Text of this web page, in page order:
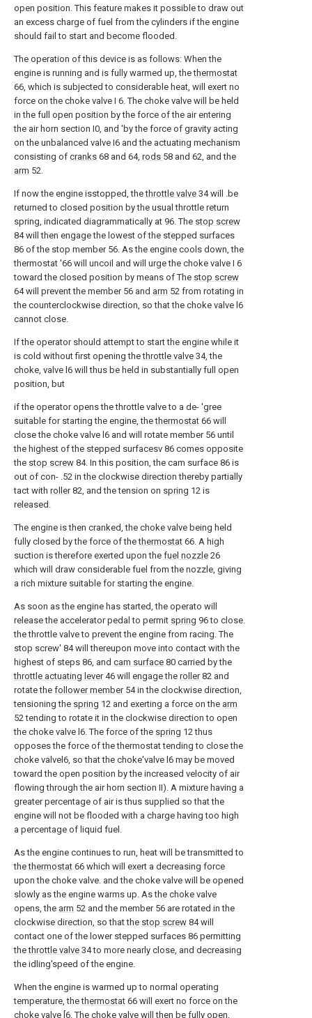
open position. This feature makes it possible to draw out
an excess charge of fuel from the cylinders if the engine
should fail to start and become flooded.
The operation of this device is as follows: When the
engine is running and is fully warmed up, thethermostat
66, which is subjected to considerable heat, will exert no
force on the choke valve I 6. The choke valve will be held
in the full open position by the force of the air entering
the air horn section I0, and 'by the force of gravity acting
on the unbalanced valve I6 and the actuating mechanism
consisting of cranks 68 and 64, rods 58 and 62, and the
arm 52.
If now the engine isstopped, thethrottle valve 34 will .be
returned to closed position by the usual throttle return
spring, indicated diagrammatically at 96. The stop screw
84 will then engage the lowest of the stepped surfaces
86 of the stop member 56. As the engine cools down, the
thermostat '66 will uncoil and will urge the choke valve I 6
toward the closed position by means of The stop screw
64 will prevent the member 56 and arm 52 from rotating in
the counterclockwise direction, so that the choke valve l6
cannot close.
If the operator should attempt to start the engine while it
is cold without first opening thethrottle valve 34, the
choke, valve l6 will thus be held in substantially full open
position, but
if the operator opens the throttle valve to a de- 'gree
suitable for starting the engine, thethermostat 66 will
close the choke valve l6 and will rotate member 56 until
the highest of the stepped surfacesv 86 comes opposite
the stop screw 84. In this position, the cam surface 86 is
out of con- .52 in the clockwise direction thereby partially
tact with roller82, and the tension on spring 12 is
released.
The engine is then cranked, the choke valve being held
fully closed by the force of thethermostat 66. A high
suction is therefore exerted upon the fuel nozzle 26
which will draw considerable fuel from the nozzle, giving
a rich mixture suitable for starting the engine.
As soon as the engine has started, the operato will
release the accelerator pedal to permit spring 96 to close.
the throttle valve to prevent the engine from racing. The
stop screw' 84 will thereupon move into contact with the
highest of steps 86, and cam surface 80 carried by the
throttle actuating lever46 will engage the roller82 and
rotate the follower member54 in the clockwise direction,
tensioning the spring 12 and exerting a force on the arm
52 tending to rotate it in the clockwise direction to open
the choke valve l6. The force of the spring 12 thus
opposes the force of the thermostat tending to close the
choke valvel6, so that the choke'valve l6 may be moved
toward the open position by the increased velocity of air
flowing through the air horn section II). A mixture having a
greater percentage of air is thus supplied so that the
engine will not be flooded with a charge having too high
a percentage of liquid fuel.
As the engine continues to run, heat will be transmitted to
thethermostat 66 which will exert a decreasing force
upon the choke valve. and the choke valve will be opened
slowly as the engine warms up. As the choke valve
opens, the arm 52 and the member 56 are rotated in the
clockwise direction, so that the stop screw 84 will
contact one of the lower stepped surfaces 86 permitting
thethrottle valve 34 to more nearly close, and decreasing
the idling'speed of the engine.
When the engine is warmed up to normal operating
temperature, thethermostat 66 will exert no force on the
choke valve [6. The choke valve will then be fully open,